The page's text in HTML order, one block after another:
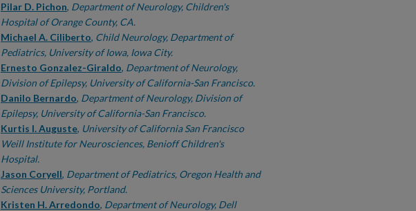
Pilar D. Pichon, Department of Neurology, Children's
Hospital of Orange County, CA.
Michael A. Ciliberto, Child Neurology, Department of
Pediatrics, University of Iowa, Iowa City.
Ernesto Gonzalez-Giraldo, Department of Neurology,
Division of Epilepsy, University of California-San Francisco.
Danilo Bernardo, Department of Neurology, Division of
Epilepsy, University of California-San Francisco.
Kurtis I. Auguste, University of California San Francisco
Weill Institute for Neurosciences, Benioff Children's
Hospital.
Jason Coryell, Department of Pediatrics, Oregon Health and
Sciences University, Portland.
Kristen H. Arredondo, Department of Neurology, Dell